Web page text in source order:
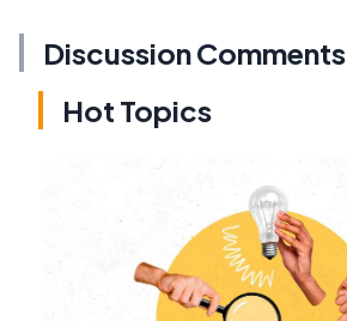
Discussion Comments
Hot Topics